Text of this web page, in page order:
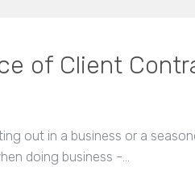
of Client
out in a business or a
doing business -…